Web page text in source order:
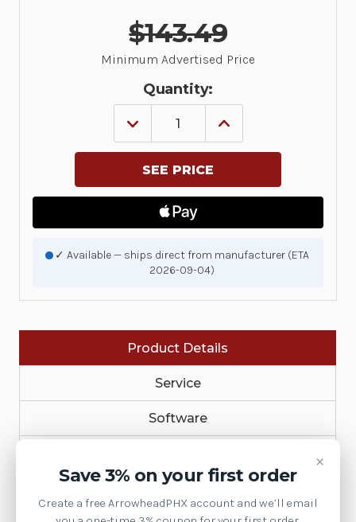
$143.49
Minimum Advertised Price
Quantity:
DECREASE
OF
PRINTHEAD
ASSEMBLY
ZQ310/ZQ310
PLUS
|
003
INCREASE
OF
ASSEMBLY
ZQ310/ZQ310
|
003
✓ Available — ships direct from manufacturer (ETA
2026-09-04)
Product Details
Service
Software
Accessories
×
Save 3% on your first order
Create a free ArrowheadPHX account and we’ll email